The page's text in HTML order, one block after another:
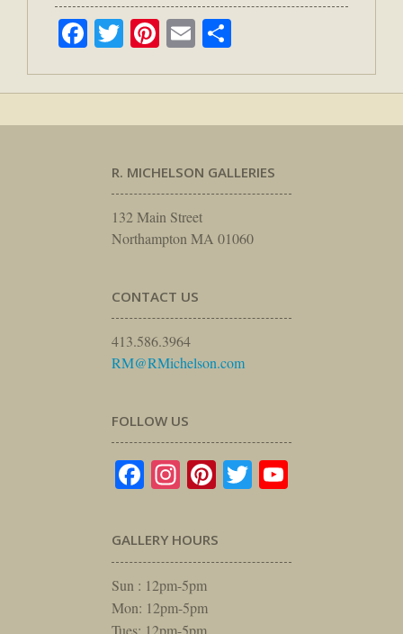
Facebook
TwitterPinterest
Email
R. MICHELSON GALLERIES
132 Main Street
Northampton MA 01060
CONTACT US
413.586.3964
RM@RMichelson.com
FOLLOW US
Facebook
Instagram
Pinterest
Twitter
GALLERY HOURS
Sun : 12pm-5pm
Mon: 12pm-5pm